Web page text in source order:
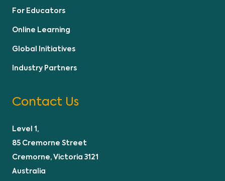
For Educators
Online Learning
Global Initiatives
Industry Partners
Contact Us
Level 1,
85 Cremorne Street
Cremorne, Victoria 3121
Australia